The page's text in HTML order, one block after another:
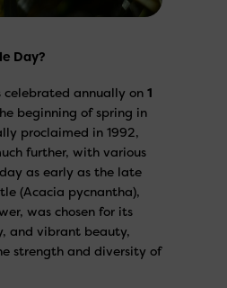
Day?
annually on1
beginning of spring in
proclaimed in 1992,
further, with various
as early as the late
(Acacia pycnantha),
was chosen for its
and vibrant beauty,
strength and diversity of